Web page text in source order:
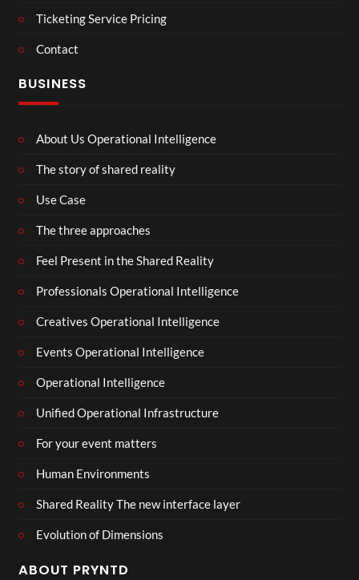
Ticketing Service Pricing
Contact
BUSINESS
About Us Operational Intelligence
The story of shared reality
Use Case
The three approaches
Feel Present in the Shared Reality
Professionals Operational Intelligence
Creatives Operational Intelligence
Events Operational Intelligence
Operational Intelligence
Unified Operational Infrastructure
For your event matters
Human Environments
Shared Reality The new interface layer
Evolution of Dimensions
ABOUT PRYNTD